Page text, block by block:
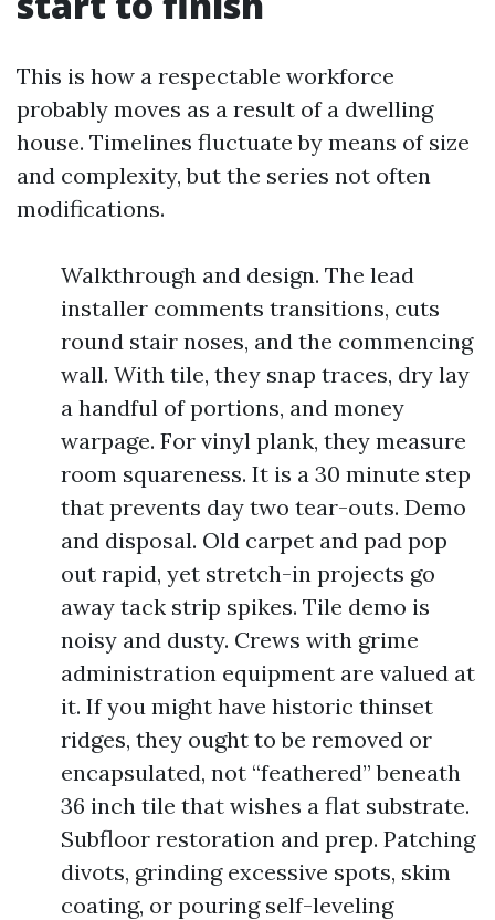
This is how a respectable workforce
probably moves as a result of a dwelling
house. Timelines fluctuate by means of size
and complexity, but the series not often
modifications.
Walkthrough and design. The lead
installer comments transitions, cuts
round stair noses, and the commencing
wall. With tile, they snap traces, dry lay
a handful of portions, and money
warpage. For vinyl plank, they measure
room squareness. It is a 30 minute step
that prevents day two tear-outs. Demo
and disposal. Old carpet and pad pop
out rapid, yet stretch-in projects go
away tack strip spikes. Tile demo is
noisy and dusty. Crews with grime
administration equipment are valued at
it. If you might have historic thinset
ridges, they ought to be removed or
encapsulated, not “feathered” beneath
36 inch tile that wishes a flat substrate.
Subfloor restoration and prep. Patching
divots, grinding excessive spots, skim
coating, or pouring self-leveling